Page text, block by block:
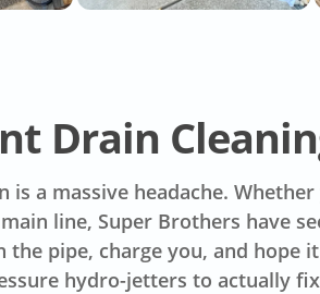
Drain
is a massive headache.
line, Super Brothers have
the pipe, charge you, and
hydro-jetters to actually